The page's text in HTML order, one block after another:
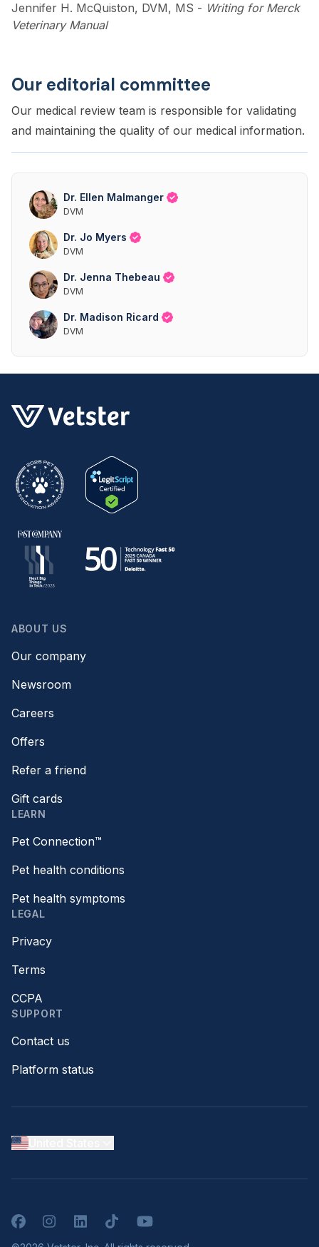
Jennifer H. McQuiston, DVM, MS - Writing for Merck
Veterinary Manual
Our editorial committee
Our medical review team is responsible for validating
and maintaining the quality of our medical information.
Dr. Ellen Malmanger
DVM
Dr. Jo Myers
DVM
Dr. Jenna Thebeau
DVM
Dr. Madison Ricard
DVM
ABOUT US
Our company
Newsroom
Careers
Offers
Refer a friend
Gift cards
LEARN
Pet Connection™
Pet health conditions
Pet health symptoms
LEGAL
Privacy
Terms
CCPA
SUPPORT
Contact us
Platform status
FacebookInstagramLinkedInTikTokYouTube